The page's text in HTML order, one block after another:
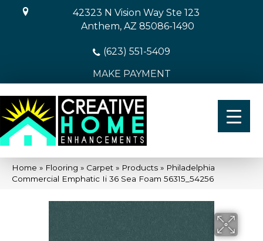
42323 N Vision Way Ste 123
Anthem, AZ 85086-1490
(623) 551-5409
MAKE PAYMENT
Home » Flooring » Carpet » Products » Philadelphia
Commercial Emphatic Ii 36 Sea Foam 56315_54256